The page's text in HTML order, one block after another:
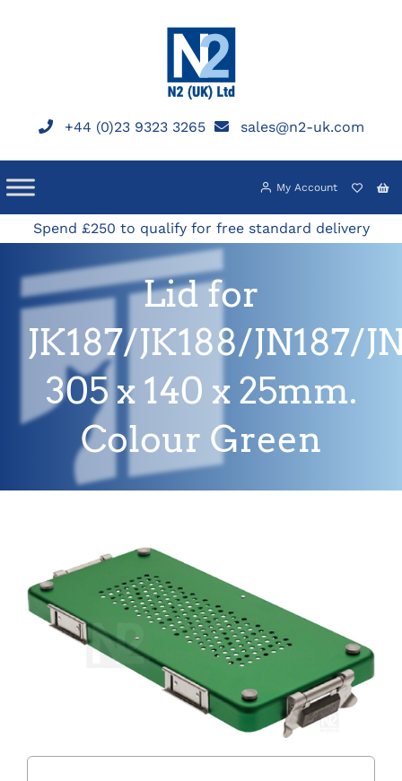
+44 (0)23 9323 3265 sales@n2-uk.com
My Account
Spend £250 to qualify for free standard delivery
Lid for
JK187/JK188/JN187/
305 x 140 x 25mm.
Colour Green